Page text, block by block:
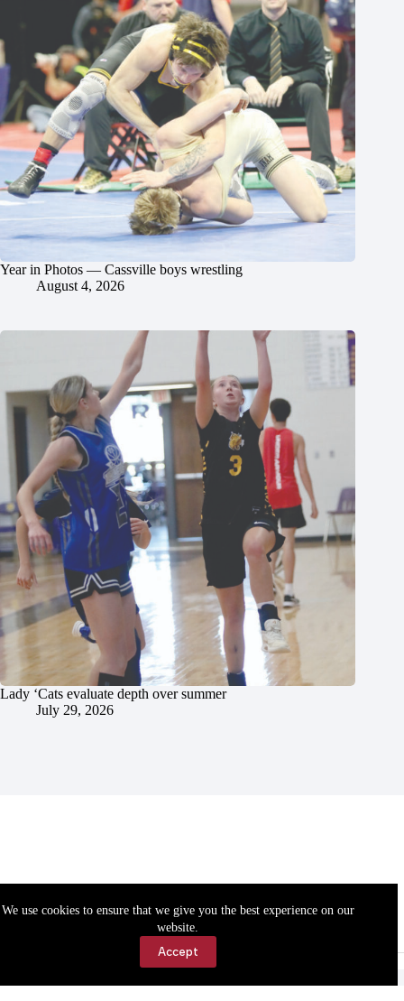
We use cookies to ensure that we give you the best experience on our
website.
Accept
Year in Photos — Cassville boys wrestling
August 4, 2026
Lady ‘Cats evaluate depth over summer
July 29, 2026
Accessibility